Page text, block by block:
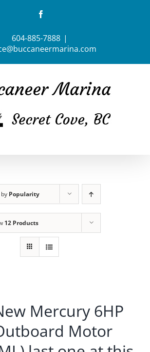
604-885-7888 |
Popularity
12 Products
Mercury 6HP
Motor